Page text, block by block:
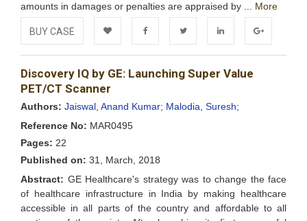
amounts in damages or penalties are appraised by ... More
BUY CASE
Add to FacebookTwitter LinkedIn Google+
Discovery IQ by GE: Launching Super Value
PET/CT Scanner
Authors: Jaiswal, Anand Kumar; Malodia, Suresh;
Reference No: MAR0495
Pages: 22
Published on: 31, March, 2018
Abstract: GE Healthcare's strategy was to change the face
of healthcare infrastructure in India by making healthcare
accessible in all parts of the country and affordable to all